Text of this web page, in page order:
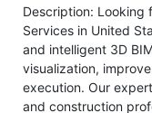
Description: Looking
Services in United
and intelligent 3D
visualization,
execution. Our
and construction